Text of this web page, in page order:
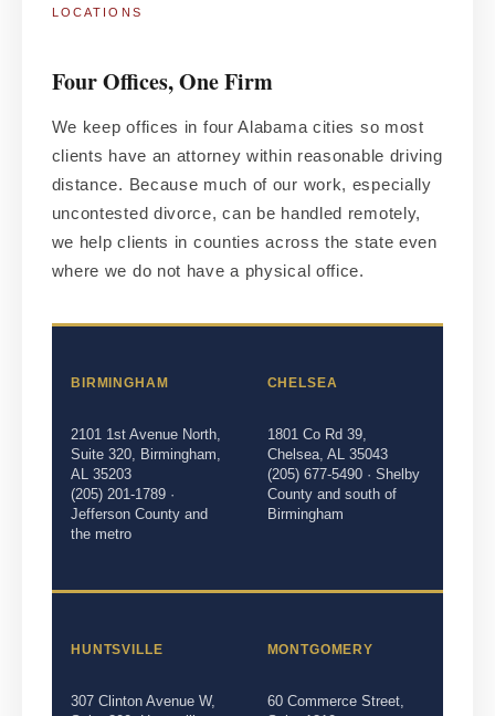
LOCATIONS
Four Offices, One Firm
We keep offices in four Alabama cities so most
clients have an attorney within reasonable driving
distance. Because much of our work, especially
uncontested divorce, can be handled remotely,
we help clients in counties across the state even
where we do not have a physical office.
BIRMINGHAM
2101 1st Avenue North,
Suite 320, Birmingham,
AL 35203
(205) 201-1789 ·
Jefferson County and
the metro
CHELSEA
1801 Co Rd 39,
Chelsea, AL 35043
(205) 677-5490 · Shelby
County and south of
Birmingham
HUNTSVILLE
307 Clinton Avenue W,
MONTGOMERY
60 Commerce Street,